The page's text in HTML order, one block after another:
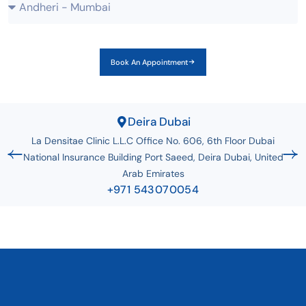
Book An Appointment
Deira Dubai
La Densitae Clinic L.L.C Office No. 606, 6th Floor Dubai
National Insurance Building Port Saeed, Deira Dubai, United
Arab Emirates
+971 543070054